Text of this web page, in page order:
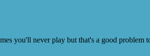
you'll never play but that's a good problem